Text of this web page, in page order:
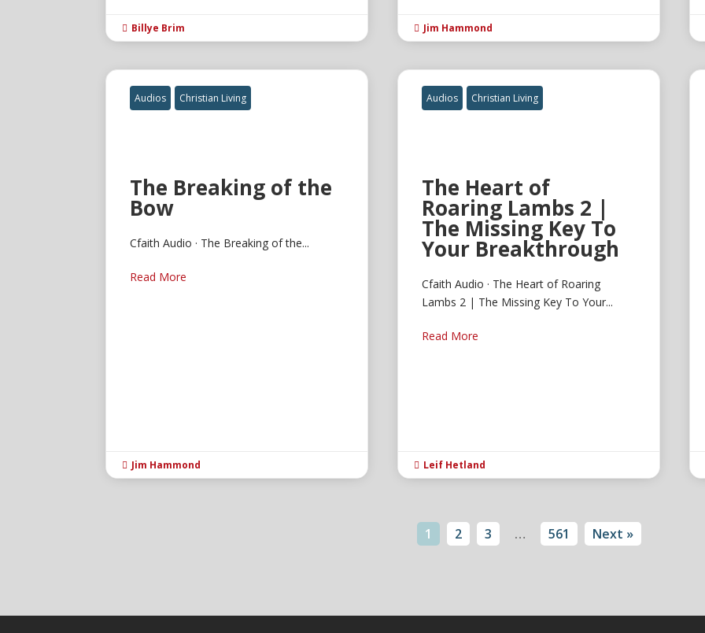
 Billye Brim  Jim Hammond
Audios Christian Living
The Breaking of the
Bow
Cfaith Audio · The Breaking of the...
Read More
 Jim Hammond
Audios Christian Living
The Heart of
Roaring Lambs 2 |
The Missing Key To
Your Breakthrough
Cfaith Audio · The Heart of Roaring
Lambs 2 | The Missing Key To Your...
Read More
 Leif Hetland
1 2 3 … 561 Next »